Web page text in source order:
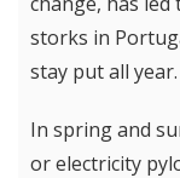
storks in
stay put all year.
In spring and
or electricity